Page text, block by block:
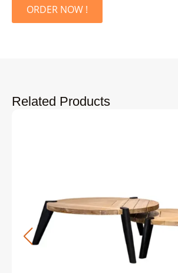
ORDER NOW !
Related Products